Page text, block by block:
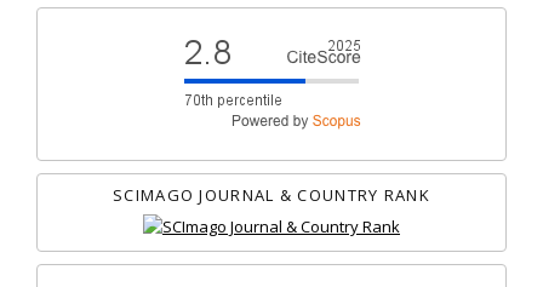
SCIMAGO JOURNAL & COUNTRY RANK